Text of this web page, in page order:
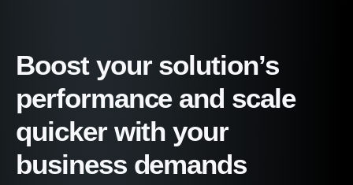
Boost your solution’s
performance and scale
quicker with your
business demands